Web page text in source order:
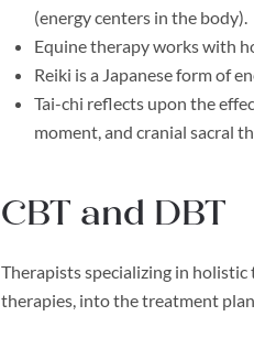
(energy centers in the body).
Equine therapy works with
Reiki is a Japanese form of
Tai-chi reflects upon the
moment, and cranial sacral
CBT and DBT
Therapists specializing in
therapies, into the treatment